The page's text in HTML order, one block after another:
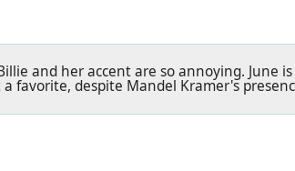
and her accent are so annoying. June
favorite, despite Mandel Kramer's